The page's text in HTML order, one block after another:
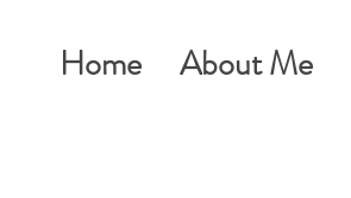
Home About Me